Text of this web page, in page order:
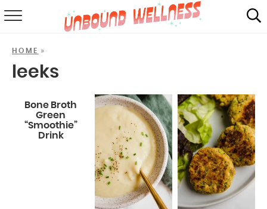
SHOP
MAIL CLUB
HOME »
leeks
Bone Broth
Green
“Smoothie”
Drink